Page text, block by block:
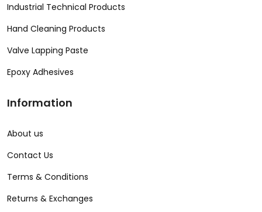
Industrial Technical Products
Hand Cleaning Products
Valve Lapping Paste
Epoxy Adhesives
Information
About us
Contact Us
Terms & Conditions
Returns & Exchanges